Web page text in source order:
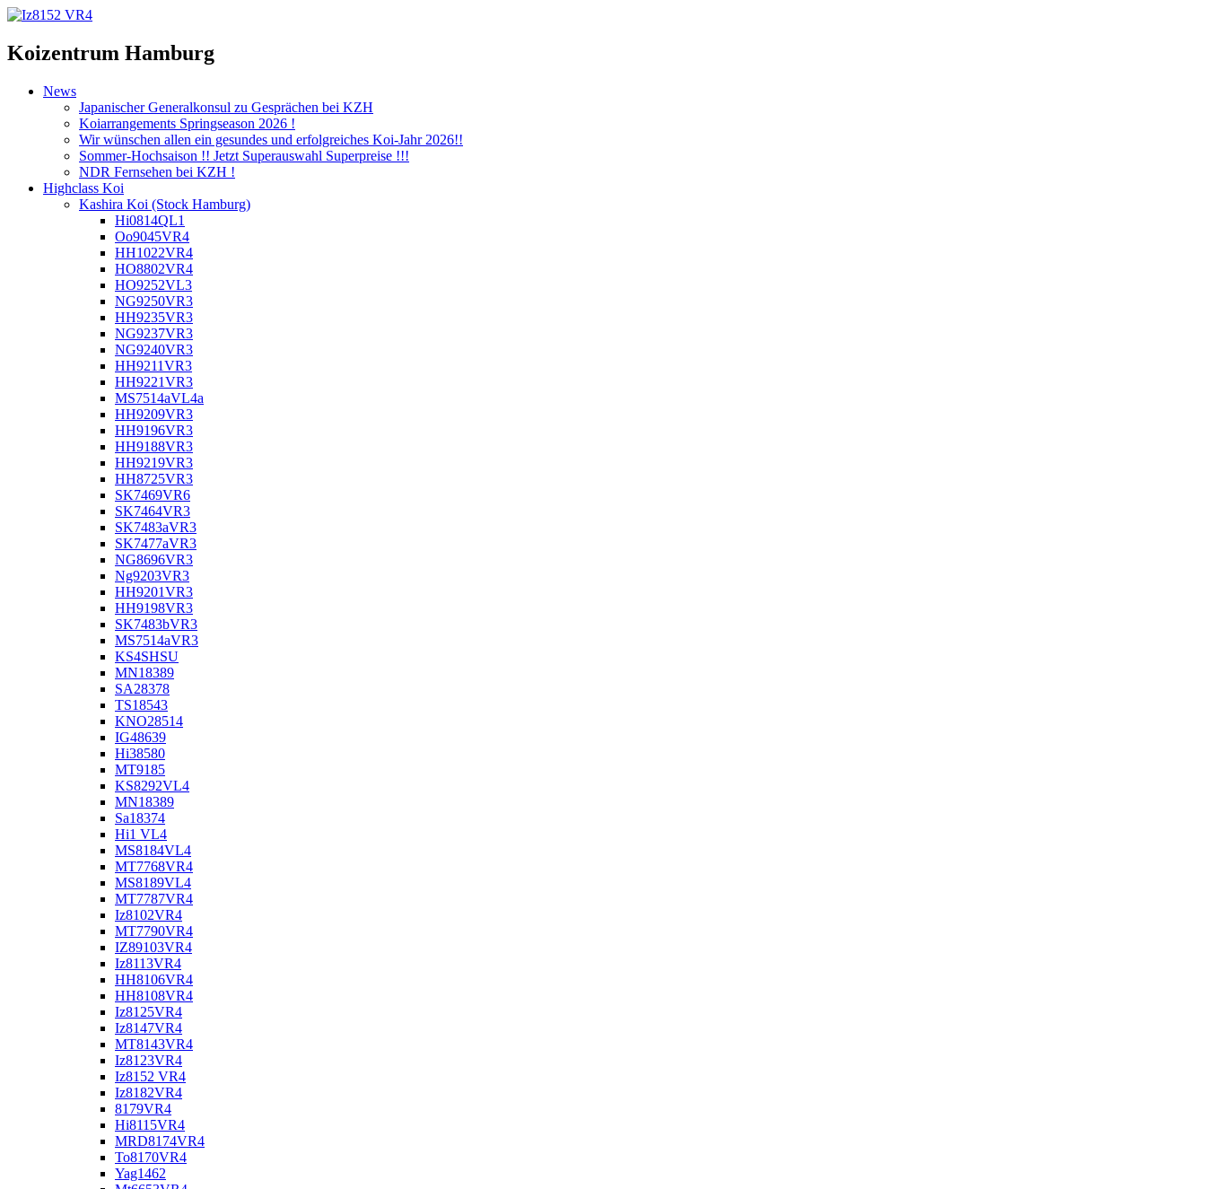
Koizentrum Hamburg
News
Japanischer Generalkonsul zu Gesprächen bei KZH
Koiarrangements Springseason 2026 !
Wir wünschen allen ein gesundes und erfolgreiches Koi-Jahr 2026!!
Sommer-Hochsaison !! Jetzt Superauswahl Superpreise !!!
NDR Fernsehen bei KZH !
Highclass Koi
Kashira Koi (Stock Hamburg)
Hi0814QL1
Oo9045VR4
HH1022VR4
HO8802VR4
HO9252VL3
NG9250VR3
HH9235VR3
NG9237VR3
NG9240VR3
HH9211VR3
HH9221VR3
MS7514aVL4a
HH9209VR3
HH9196VR3
HH9188VR3
HH9219VR3
HH8725VR3
SK7469VR6
SK7464VR3
SK7483aVR3
SK7477aVR3
NG8696VR3
Ng9203VR3
HH9201VR3
HH9198VR3
SK7483bVR3
MS7514aVR3
KS4SHSU
MN18389
SA28378
TS18543
KNO28514
IG48639
Hi38580
MT9185
KS8292VL4
MN18389
Sa18374
Hi1 VL4
MS8184VL4
MT7768VR4
MS8189VL4
MT7787VR4
Iz8102VR4
MT7790VR4
IZ89103VR4
Iz8113VR4
HH8106VR4
HH8108VR4
Iz8125VR4
Iz8147VR4
MT8143VR4
Iz8123VR4
Iz8152 VR4
Iz8182VR4
8179VR4
Hi8115VR4
MRD8174VR4
To8170VR4
Yag1462